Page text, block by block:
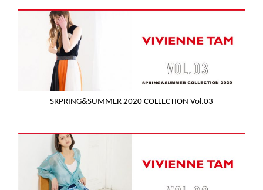
SRPRING&SUMMER 2020 COLLECTION Vol.03